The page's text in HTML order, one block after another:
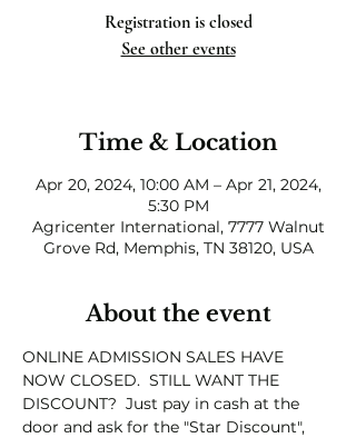
Registration is closed
See other events
Time & Location
Apr 20, 2024, 10:00 AM – Apr 21, 2024,
5:30 PM
Agricenter International, 7777 Walnut
Grove Rd, Memphis, TN 38120, USA
About the event
ONLINE ADMISSION SALES HAVE
NOW CLOSED.  STILL WANT THE
DISCOUNT?  Just pay in cash at the
door and ask for the "Star Discount",